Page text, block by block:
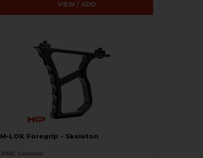
VIEW / ADD
M-LOK Foregrip - Skeleton
JMAC Customs